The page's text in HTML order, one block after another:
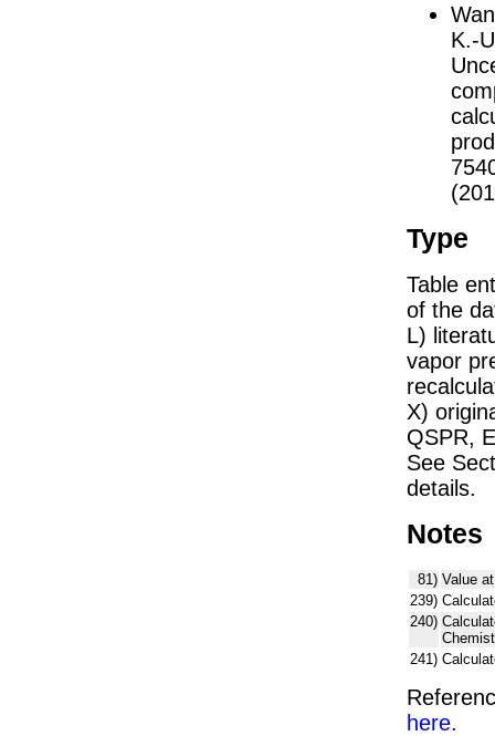
K.-
Type
Table
of the
L)
vapor
X)
QSPR,
See
details.
Notes
81) Value
239)
240)
241)
here.